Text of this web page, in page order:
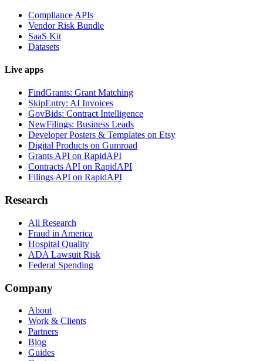
Compliance APIs
Vendor Risk Bundle
SaaS Kit
Datasets
Live apps
FindGrants: Grant Matching
SkipEntry: AI Invoices
GovBids: Contract Intelligence
NewFilings: Business Leads
Developer Posters & Templates on Etsy
Digital Products on Gumroad
Grants API on RapidAPI
Contracts API on RapidAPI
Filings API on RapidAPI
Research
All Research
Fraud in America
Hospital Quality
ADA Lawsuit Risk
Federal Spending
Company
About
Work & Clients
Partners
Blog
Guides